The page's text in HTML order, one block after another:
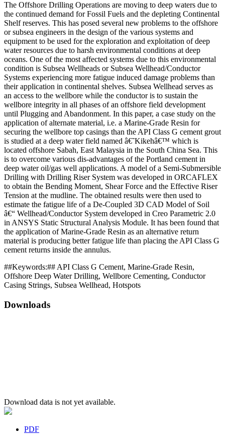
The Offshore Drilling Operations are moving to deep waters due to
the continued demand for Fossil Fuels and the depleting Continental
Shelf reserves. This has posed several new problems to the offshore
or subsea engineers in the design of the various systems and
equipment to be used for the exploration and exploitation of deep
water resources due to harsh environmental conditions at deep
oceans. One of the most affected systems due to this environmental
condition is Subsea Wellheads or Subsea Wellhead/Conductor
Systems experiencing more fatigue induced damage problems than
their application in continental shelves. Subsea Wellhead serves as
an access to the wellbore while the conductor is to sustain the
wellbore integrity in all phases of an offshore field development
until Plugging and Abandonment. In this paper, a case study on the
application of alternate material, i.e. a Marine-Grade Resin for
securing the wellbore top casings than the API Class G cement grout
is studied at a deep water field named â€˜Kikehâ€™ which is
located offshore Sabah, East Malaysia in the South China Sea. This
is to overcome various dis-advantages of the Portland cement in
deep water oil/gas well applications. A model of a Semi-Submersible
Drilling with Drilling Riser System was developed in ORCAFLEX
to obtain the Bending Moment, Shear Force and the Effective Riser
Tension at the mudline. The obtained results were then used to
estimate the fatigue life of a De-Coupled 3D CAD Model of Soil
â€“ Wellhead/Conductor System developed in Creo Parametric 2.0
in ANSYS Static Structural Analysis Module. It has been found that
the application of Marine-Grade Resin as an alternative return
material is producing better fatigue life than placing the API Class G
cement returns inside the annulus.
##Keywords:## API Class G Cement, Marine-Grade Resin,
Offshore Deep Water Drilling, Wellbore Cementing, Conductor
Casing Strings, Subsea Wellhead, Hotspots
Downloads
Download data is not yet available.
PDF